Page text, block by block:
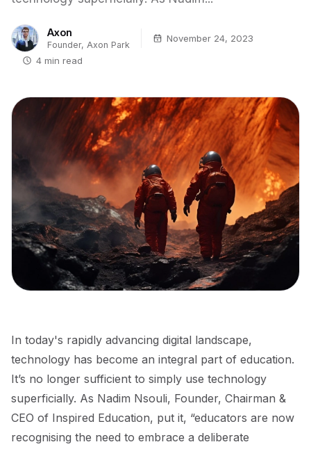
Axon
Founder, Axon Park
November 24, 2023
4 min read
In today's rapidly advancing digital landscape,
technology has become an integral part of education.
It’s no longer sufficient to simply use technology
superficially. As Nadim Nsouli, Founder, Chairman &
CEO of Inspired Education, put it, “educators are now
recognising the need to embrace a deliberate